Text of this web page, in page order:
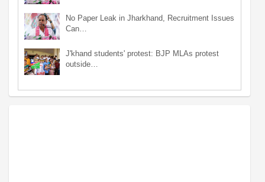
No Paper Leak in Jharkhand, Recruitment Issues
Can…
J'khand students' protest: BJP MLAs protest
outside…